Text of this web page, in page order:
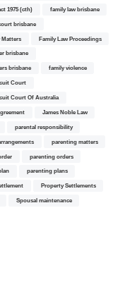
1975 (cth) family law brisbane
brisbane
Matters Family Law Proceedings
brisbane
brisbane family violence
Court
Court Of Australia
James Noble Law
parental responsibility
parenting matters
parenting orders
parenting plans
Property Settlements
Spousal maintenance